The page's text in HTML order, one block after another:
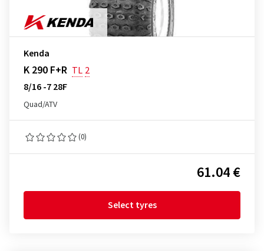
Kenda
K 290 F+R TL 2
8/16 -7 28F
Quad/ATV
(0)
61.04 €
Select tyres